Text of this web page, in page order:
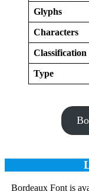
Glyphs
Characters
Classification
Type
Bordeaux Font is